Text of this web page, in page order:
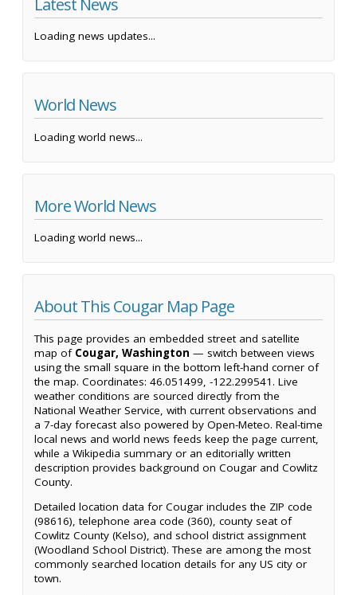
Loading news updates...
World News
Loading world news...
More World News
Loading world news...
About This Cougar Map Page
This page provides an embedded street and satellite
map of Cougar, Washington — switch between views
using the small square in the bottom left-hand corner of
the map. Coordinates: 46.051499, -122.299541. Live
weather conditions are sourced directly from the
National Weather Service, with current observations and
a 7-day forecast also powered by Open-Meteo. Real-time
local news and world news feeds keep the page current,
while a Wikipedia summary or an editorially written
description provides background on Cougar and Cowlitz
County.
Detailed location data for Cougar includes the ZIP code
(98616), telephone area code (360), county seat of
Cowlitz County (Kelso), and school district assignment
(Woodland School District). These are among the most
commonly searched location details for any US city or
town.